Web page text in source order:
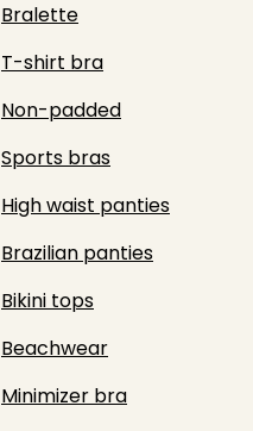
Bralette
T-shirt bra
Non-padded
Sports bras
High waist panties
Brazilian panties
Bikini tops
Beachwear
Minimizer bra